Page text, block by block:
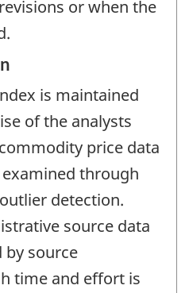
or when the
is maintained
of the analysts
price data
through
detection.
source data
by source
time and effort is